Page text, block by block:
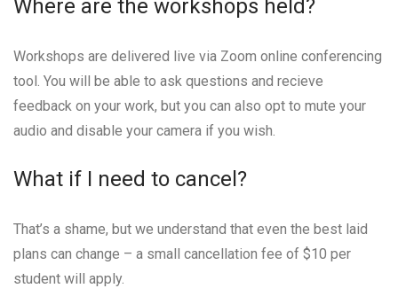
Where are the workshops held?
Workshops are delivered live via Zoom online conferencing
tool. You will be able to ask questions and recieve
feedback on your work, but you can also opt to mute your
audio and disable your camera if you wish.
What if I need to cancel?
That’s a shame, but we understand that even the best laid
plans can change – a small cancellation fee of $10 per
student will apply.